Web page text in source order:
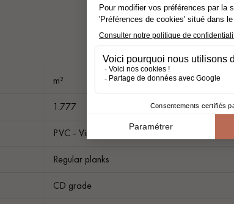
m²
1.777
PVC - Vinyl floor
Regular planks
CD grade